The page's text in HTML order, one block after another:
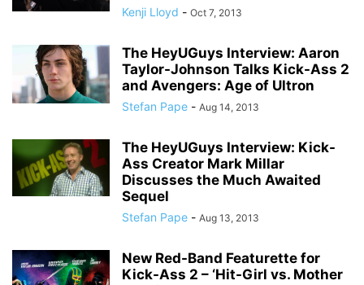
Kenji Lloyd - Oct 7, 2013
The HeyUGuys Interview: Aaron
Taylor-Johnson Talks Kick-Ass 2
and Avengers: Age of Ultron
Stefan Pape - Aug 14, 2013
The HeyUGuys Interview: Kick-
Ass Creator Mark Millar
Discusses the Much Awaited
Sequel
Stefan Pape - Aug 13, 2013
New Red-Band Featurette for
Kick-Ass 2 – ‘Hit-Girl vs. Mother